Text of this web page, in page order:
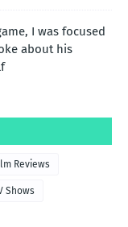
I was focused
about his
Reviews
Shows